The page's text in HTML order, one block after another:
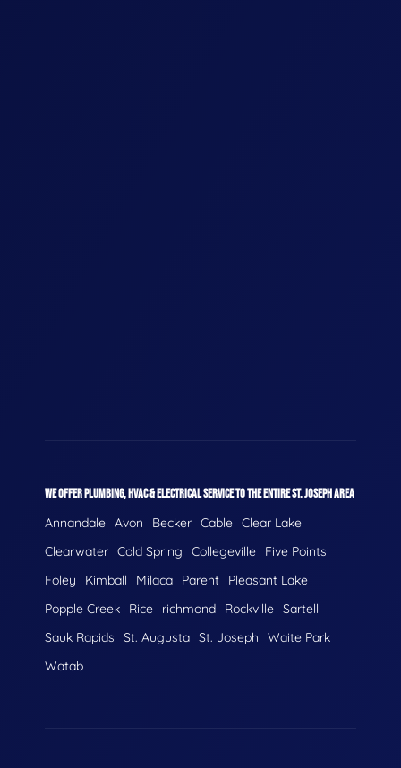
WE OFFER PLUMBING, HVAC & ELECTRICAL SERVICE TO THE ENTIRE ST. JOSEPH AREA
Annandale Avon Becker Cable Clear Lake
Clearwater Cold Spring Collegeville
Five Points
Foley
Kimball Milaca Parent
Pleasant Lake
Popple Creek
Rice richmond Rockville Sartell
Sauk Rapids
St. Augusta St. Joseph
Waite Park
Watab